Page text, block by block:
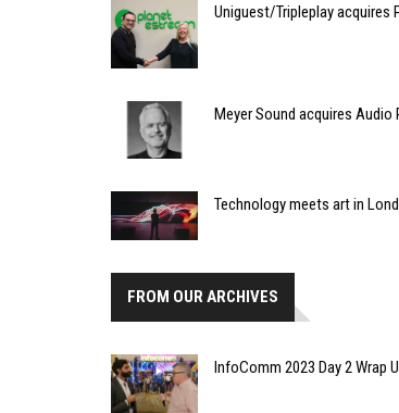
Uniguest/Tripleplay acquires
Meyer Sound acquires Audio
Technology meets art in
FROM OUR ARCHIVES
InfoComm 2023 Day 2